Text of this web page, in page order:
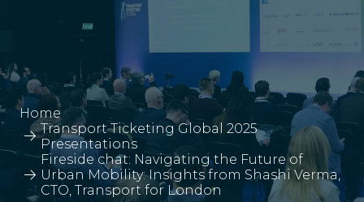
Home
Transport Ticketing Global 2025
Presentations
Fireside chat: Navigating the Future of
Urban Mobility: Insights from Shashi Verma,
CTO, Transport for London